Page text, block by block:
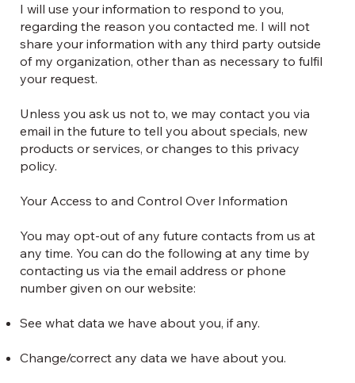
I will use your information to respond to you,
regarding the reason you contacted me. I will not
share your information with any third party outside
of my organization, other than as necessary to fulfil
your request.
Unless you ask us not to, we may contact you via
email in the future to tell you about specials, new
products or services, or changes to this privacy
policy.
Your Access to and Control Over Information
You may opt-out of any future contacts from us at
any time. You can do the following at any time by
contacting us via the email address or phone
number given on our website:
See what data we have about you, if any.
Change/correct any data we have about you.